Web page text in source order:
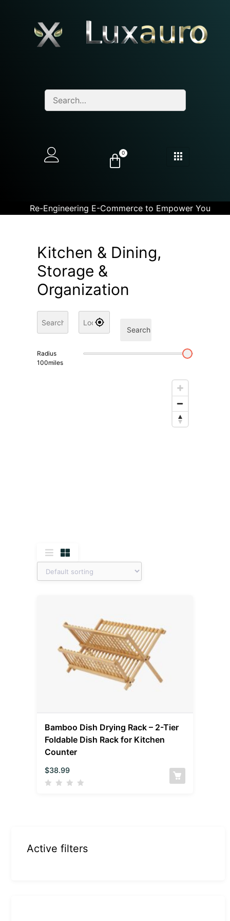
0
Re-Engineering E-Commerce to Empower You
Kitchen & Dining,
Storage &
Organization
Search
Radius
100miles
Bamboo Dish Drying Rack – 2-Tier
Foldable Dish Rack for Kitchen
Counter
$38.99
Active filters